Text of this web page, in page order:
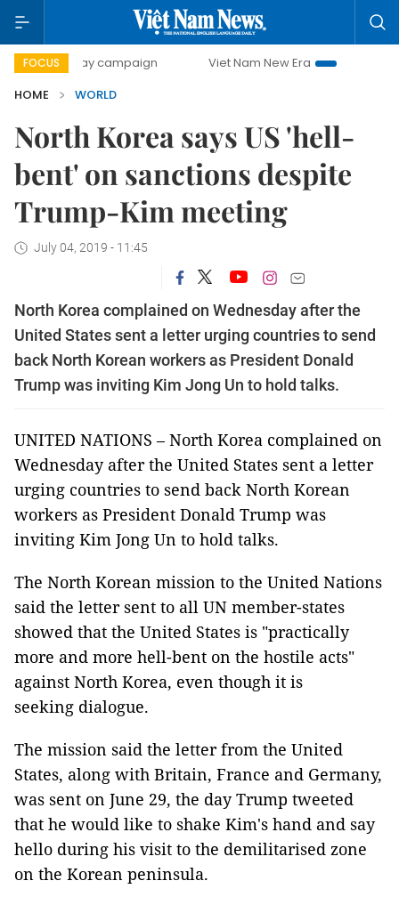
FOCUS
day campaign Viet Nam New Era
Bringing
HOME
WORLD
North Korea says US 'hell-
bent' on sanctions despite
Trump-Kim meeting
July 04, 2019 - 11:45
North Korea complained on Wednesday after the
United States sent a letter urging countries to send
back North Korean workers as President Donald
Trump was inviting Kim Jong Un to hold talks.
UNITED NATIONS – North Korea complained on
Wednesday after the United States sent a letter
urging countries to send back North Korean
workers as President Donald Trump was
inviting Kim Jong Un to hold talks.
The North Korean mission to the United Nations
said the letter sent to all UN member-states
showed that the United States is "practically
more and more hell-bent on the hostile acts"
against North Korea, even though it is
seeking dialogue.
The mission said the letter from the United
States, along with Britain, France and Germany,
was sent on June 29, the day Trump tweeted
that he would like to shake Kim's hand and say
hello during his visit to the demilitarised zone
on the Korean peninsula.